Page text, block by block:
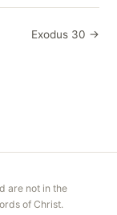
Exodus 30 →
are not in the
of Christ.